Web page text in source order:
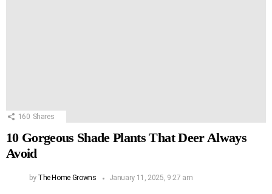
160 Shares
10 Gorgeous Shade Plants That Deer Always
Avoid
by The Home Growns January 11, 2025, 9:27 am